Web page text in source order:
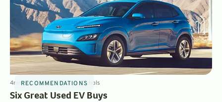
RECOMMENDATIONS
4minSep 15, 2023 ByDave Nichols
Six Great Used EV Buys